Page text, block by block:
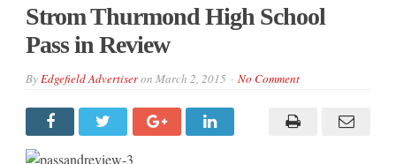
Strom Thurmond High School
Pass in Review
ByEdgefield Advertiseron March 2, 2015 No Comment